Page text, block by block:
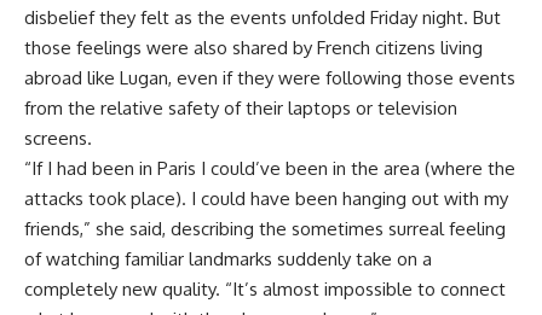
disbelief they felt as the events unfolded Friday night. But
those feelings were also shared by French citizens living
abroad like Lugan, even if they were following those events
from the relative safety of their laptops or television
screens.
“If I had been in Paris I could’ve been in the area (where the
attacks took place). I could have been hanging out with my
friends,” she said, describing the sometimes surreal feeling
of watching familiar landmarks suddenly take on a
completely new quality. “It’s almost impossible to connect